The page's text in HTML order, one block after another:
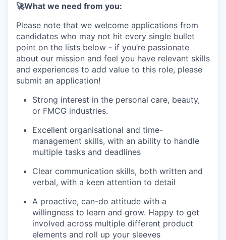
🚀What we need from you:
Please note that we welcome applications from
candidates who may not hit every single bullet
point on the lists below - if you’re passionate
about our mission and feel you have relevant skills
and experiences to add value to this role, please
submit an application!
Strong interest in the personal care, beauty,
or FMCG industries.
Excellent organisational and time-
management skills, with an ability to handle
multiple tasks and deadlines
Clear communication skills, both written and
verbal, with a keen attention to detail
A proactive, can-do attitude with a
willingness to learn and grow. Happy to get
involved across multiple different product
elements and roll up your sleeves